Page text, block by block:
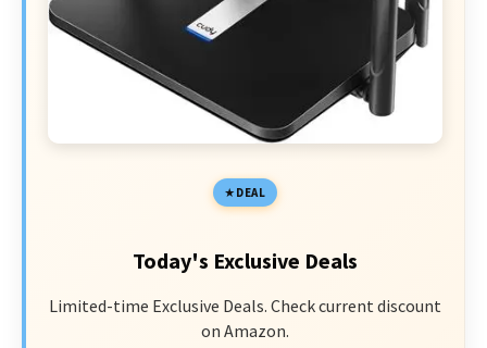
DEAL
Today's Exclusive Deals
Limited-time Exclusive Deals. Check current discount
on Amazon.